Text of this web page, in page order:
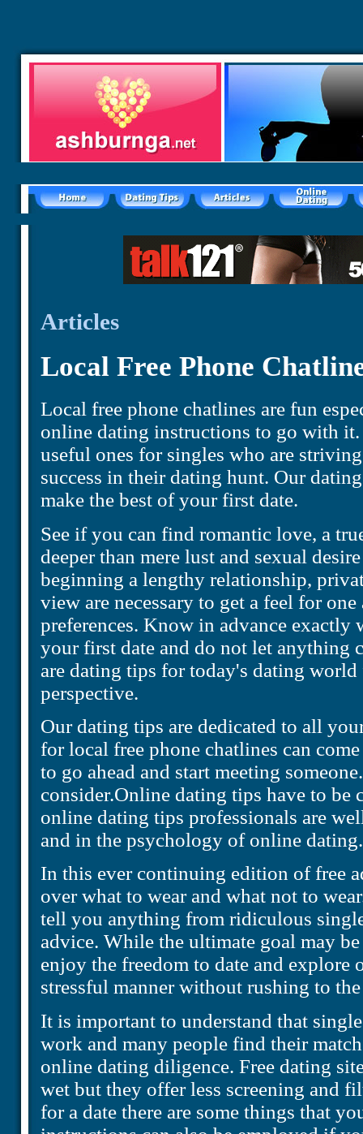
Articles
Local Free Phone
Local free phone chatlines are fun
online dating instructions to go with it.
useful ones for singles who are
success in their dating hunt. Our
make the best of your first date.
See if you can find romantic love, a
deeper than mere lust and sexual
beginning a lengthy relationship,
view are necessary to get a feel for
preferences. Know in advance exactly
your first date and do not let anything
are dating tips for today's dating world
perspective.
Our dating tips are dedicated to all
for local free phone chatlines can
to go ahead and start meeting
consider.Online dating tips have to be
online dating tips professionals are
and in the psychology of online dating.
In this ever continuing edition of free
over what to wear and what not to
tell you anything from ridiculous
advice. While the ultimate goal may
enjoy the freedom to date and explore
stressful manner without rushing to
It is important to understand that
work and many people find their
online dating diligence. Free dating
wet but they offer less screening and
for a date there are some things that